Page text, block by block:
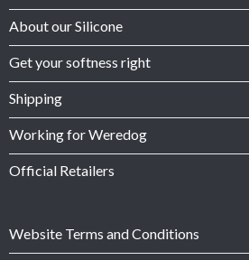
About our Silicone
Get your softness right
Shipping
Working for Weredog
Official Retailers
Website Terms and Conditions